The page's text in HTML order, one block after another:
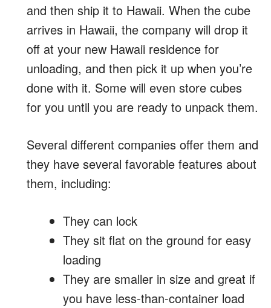
and then ship it to Hawaii. When the cube
arrives in Hawaii, the company will drop it
off at your new Hawaii residence for
unloading, and then pick it up when you’re
done with it. Some will even store cubes
for you until you are ready to unpack them.
Several different companies offer them and
they have several favorable features about
them, including:
They can lock
They sit flat on the ground for easy
loading
They are smaller in size and great if
you have less-than-container load